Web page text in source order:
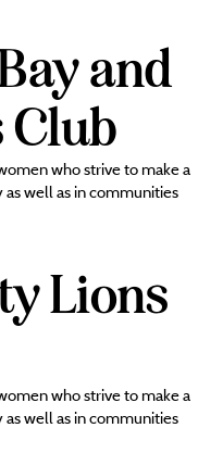
and
Club
who strive to make a
well as in communities
Lions
who strive to make a
well as in communities